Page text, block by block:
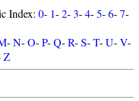
Index: 0- 1-2-3-4-5-6-7-
-N-O-P-Q-R-S-T-U-V-
Z